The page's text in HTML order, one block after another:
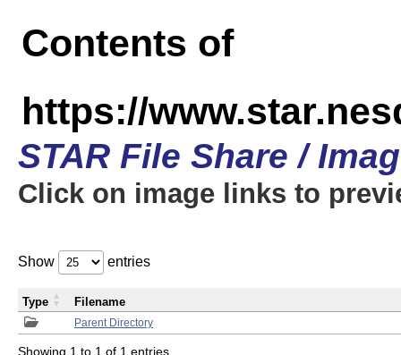
Contents of
https://
STAR File Share /
Click on image links to
Show entries
Parent Directory
Type Filename
Showing 1 to 1 of 1 entries